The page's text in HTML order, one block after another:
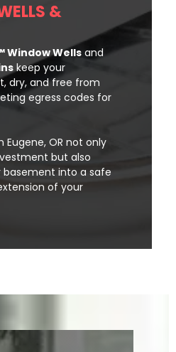
&
Window Wells and
keep your
dry, and free from
egress codes for
Eugene, OR not only
but also
into a safe
of your